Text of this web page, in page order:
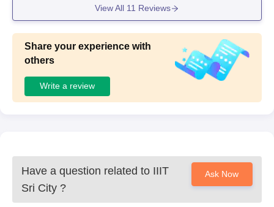
View All 11 Reviews
Share your experience with
others
Write a review
Have a question related to IIIT
Sri City ?
Ask Now